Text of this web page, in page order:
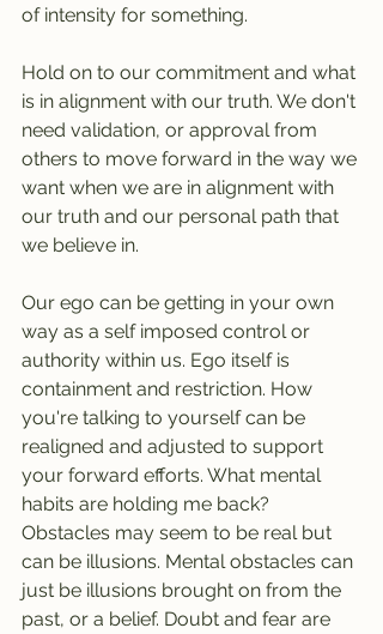
of intensity for something.
Hold on to our commitment and what
is in alignment with our truth. We don't
need validation, or approval from
others to move forward in the way we
want when we are in alignment with
our truth and our personal path that
we believe in.
Our ego can be getting in your own
way as a self imposed control or
authority within us. Ego itself is
containment and restriction. How
you're talking to yourself can be
realigned and adjusted to support
your forward efforts. What mental
habits are holding me back?
Obstacles may seem to be real but
can be illusions. Mental obstacles can
just be illusions brought on from the
past, or a belief. Doubt and fear are